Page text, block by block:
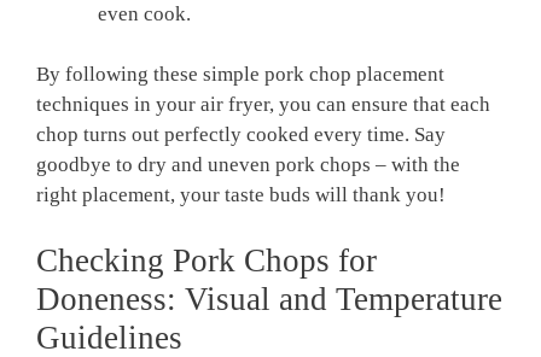
even cook.
By following these simple pork chop placement
techniques in your air fryer, you can ensure that each
chop turns out perfectly cooked every time. Say
goodbye to dry and uneven pork chops – with the
right placement, your taste buds will thank you!
Checking Pork Chops for
Doneness: Visual and Temperature
Guidelines